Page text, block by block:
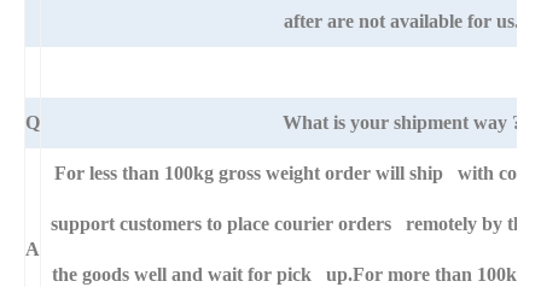
after are not available for us.
Q What is your shipment way ?
A
For less than 100kg gross weight order will ship with
support customers to place courier orders remotely by
the goods well and wait for pick up.For more than 100kg